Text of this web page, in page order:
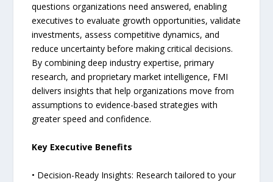
questions organizations need answered, enabling
executives to evaluate growth opportunities, validate
investments, assess competitive dynamics, and
reduce uncertainty before making critical decisions.
By combining deep industry expertise, primary
research, and proprietary market intelligence, FMI
delivers insights that help organizations move from
assumptions to evidence-based strategies with
greater speed and confidence.
Key Executive Benefits
• Decision-Ready Insights: Research tailored to your